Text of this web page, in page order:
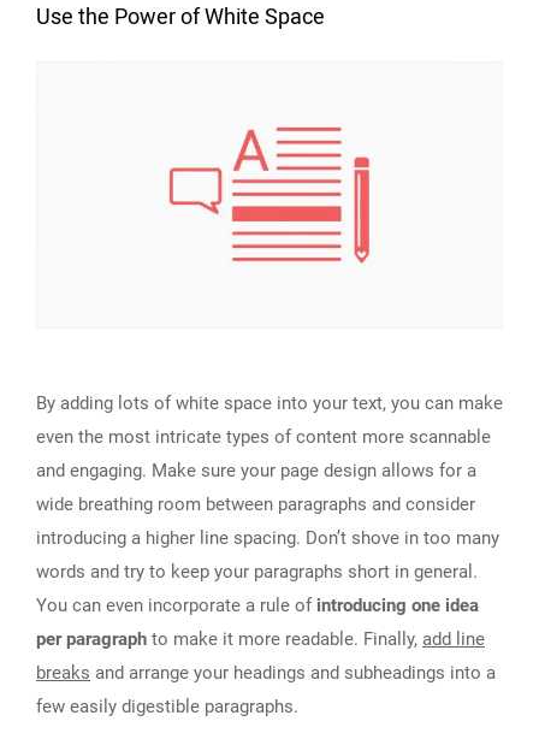
Use the Power of White Space
By adding lots of white space into your text, you can make
even the most intricate types of content more scannable
and engaging. Make sure your page design allows for a
wide breathing room between paragraphs and consider
introducing a higher line spacing. Don’t shove in too many
words and try to keep your paragraphs short in general.
You can even incorporate a rule of introducing one idea
per paragraph to make it more readable. Finally, add line
breaks and arrange your headings and subheadings into a
few easily digestible paragraphs.